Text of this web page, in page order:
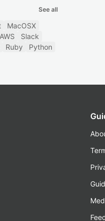
See all
MacOSX
AWS
Slack
Ruby Python